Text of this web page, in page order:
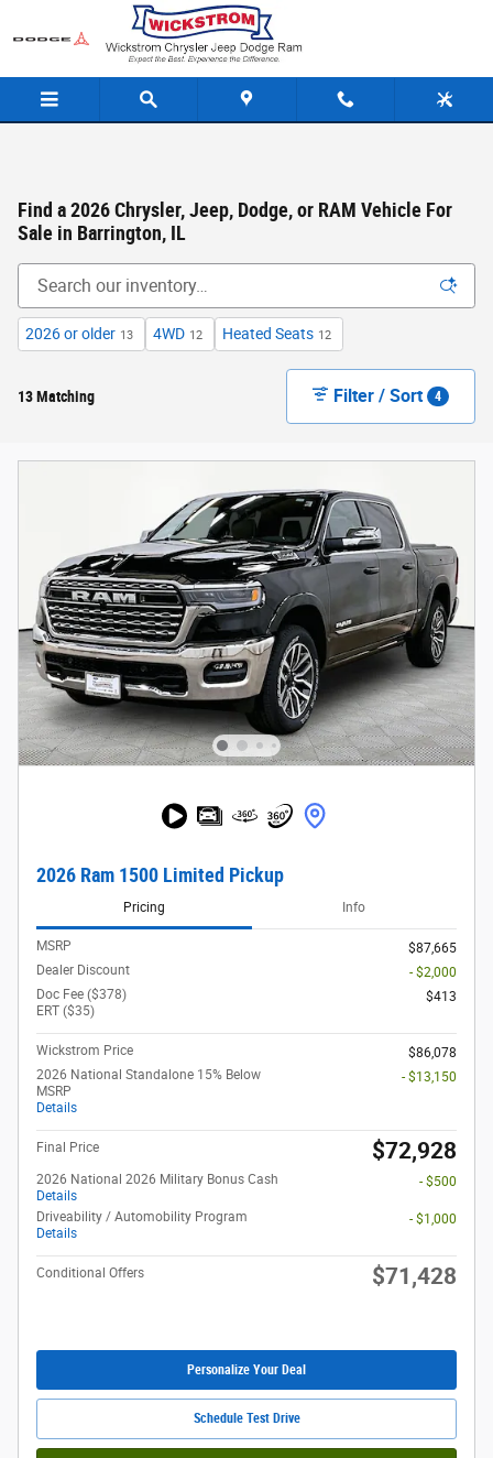
Skip to main content
Find a 2026 Chrysler, Jeep, Dodge, or RAM Vehicle For
Sale in Barrington, IL
2026 or older 13 4WD 12 Heated Seats 12
13 Matching Filter / Sort 4
2026 Ram 1500 Limited Pickup
Pricing Info
MSRP
$87,665
Dealer Discount
- $2,000
Doc Fee ($378)
ERT ($35)
$413
Wickstrom Price
$86,078
2026 National Standalone 15% Below
MSRP
Details
- $13,150
Final Price $72,928
2026 National 2026 Military Bonus Cash
Details
- $500
Driveability / Automobility Program
Details
- $1,000
Conditional Offers $71,428
Personalize Your Deal
Schedule Test Drive